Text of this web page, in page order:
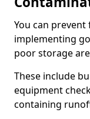
You can
implementing
poor storage
These include
equipment
containing